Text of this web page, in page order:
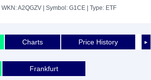
| WKN: A2QGZV | Symbol: G1CE | Type: ETF
►
Charts Price History
Frankfurt